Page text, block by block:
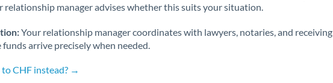
relationship manager advises whether this suits your situation.
Your relationship manager coordinates with lawyers, notaries, and receiving
arrive precisely when needed.
CHF instead? →